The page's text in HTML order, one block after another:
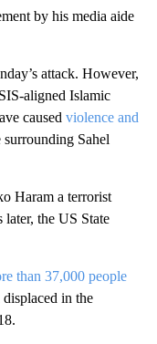
by his media aide
attack. However,
aligned Islamic
caused violence and
surrounding Sahel
Haram a terrorist
the US State
than 37,000 people
in the